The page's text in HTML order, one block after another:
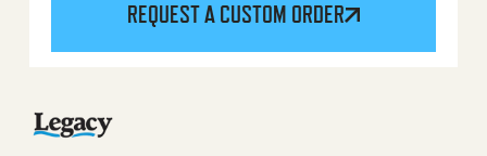
REQUEST A CUSTOM ORDER